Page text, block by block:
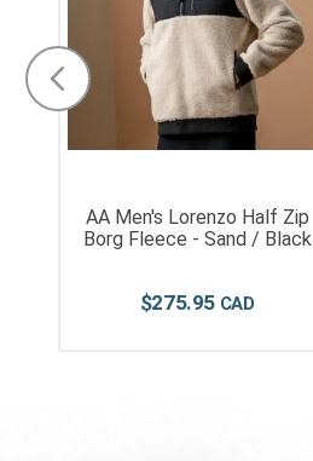
AA Men's Lorenzo Half Zip
Borg Fleece - Sand / Black
$275.95